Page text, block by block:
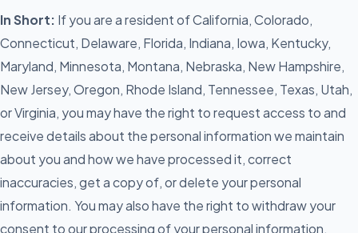
In Short: If you are a resident of California, Colorado,
Connecticut, Delaware, Florida, Indiana, Iowa, Kentucky,
Maryland, Minnesota, Montana, Nebraska, New Hampshire,
New Jersey, Oregon, Rhode Island, Tennessee, Texas, Utah,
or Virginia, you may have the right to request access to and
receive details about the personal information we maintain
about you and how we have processed it, correct
inaccuracies, get a copy of, or delete your personal
information. You may also have the right to withdraw your
consent to our processing of your personal information.